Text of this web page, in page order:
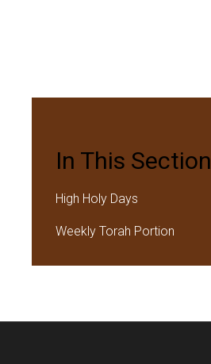
In This Section
High Holy Days
Weekly Torah Portion